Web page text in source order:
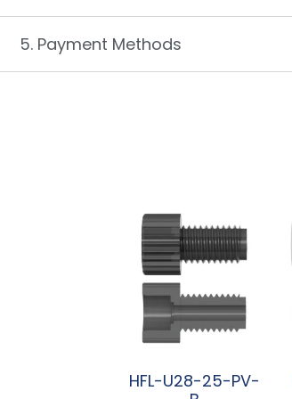
5. Payment Methods
HFL-U28-25-PV-